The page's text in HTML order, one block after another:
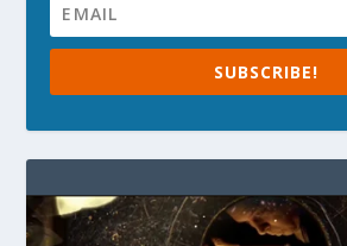
SUBSCRIBE!
Video
Player